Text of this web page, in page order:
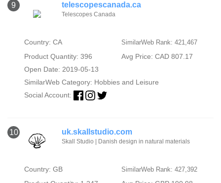
9 telescopescanada.ca
Telescopes Canada
Country: CA SimilarWeb Rank: 421,467
Product Quantity: 396
Avg Price: CAD 807.17
Open Date: 2019-05-13
SimilarWeb Category: Hobbies and Leisure
Social Account:
10 uk.skallstudio.com
Skall Studio | Danish design in natural materials
Country: GB SimilarWeb Rank: 427,392